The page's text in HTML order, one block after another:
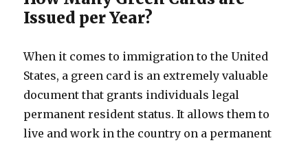
Issued per Year?
When it comes to immigration to the United
States, a green card is an extremely valuable
document that grants individuals legal
permanent resident status. It allows them to
live and work in the country on a permanent